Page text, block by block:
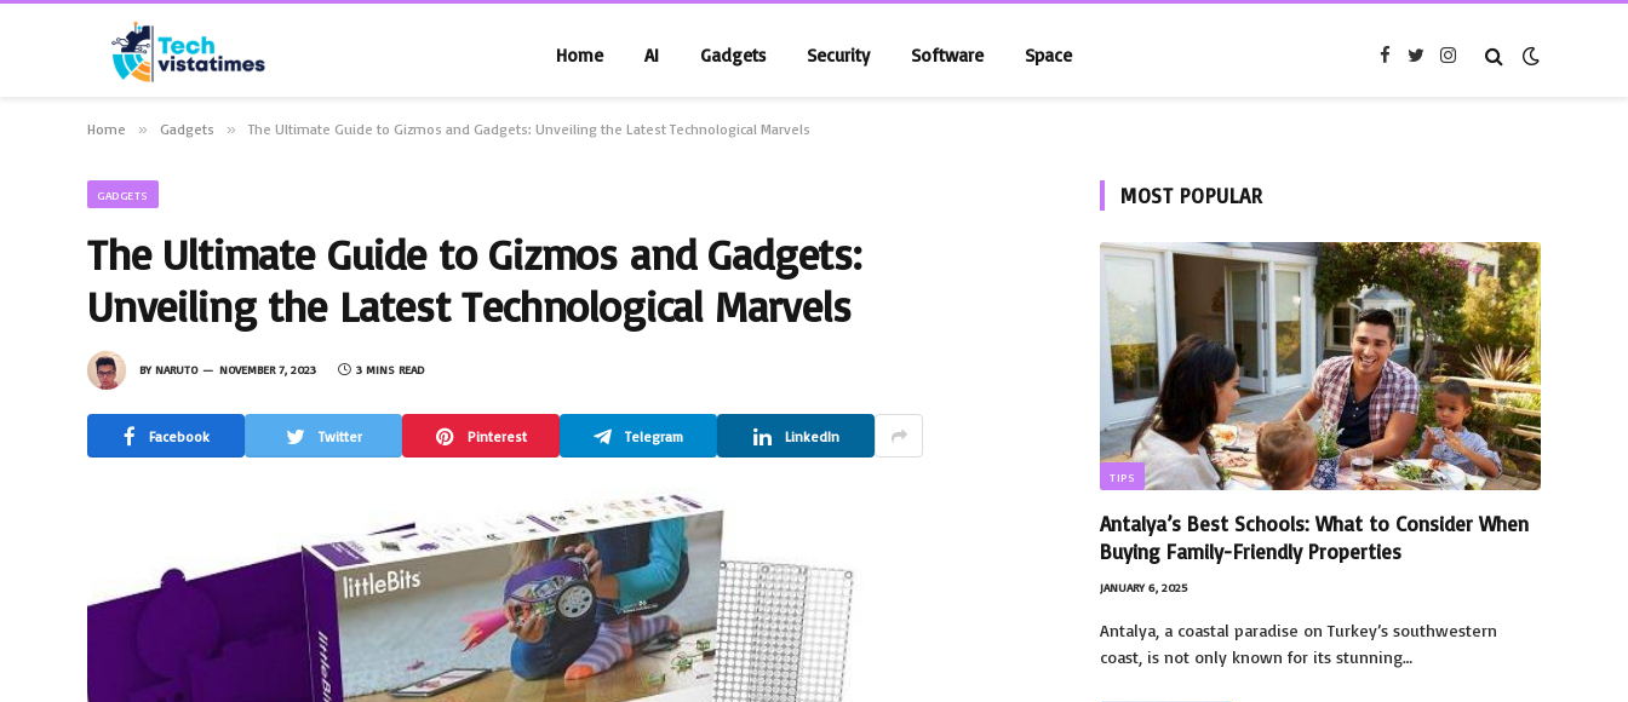
Home AI Gadgets Security Software Space Facebook
TwitterInstagram
Home » Gadgets » The Ultimate Guide to Gizmos and Gadgets: Unveiling the Latest Technological Marvels
GADGETS
The Ultimate Guide to Gizmos and Gadgets:
Unveiling the Latest Technological Marvels
BY NARUTO NOVEMBER 7, 2023 3 MINS READ
Facebook Twitter Pinterest Telegram LinkedIn
MOST POPULAR
TIPS
Antalya’s Best Schools: What to Consider When
Buying Family-Friendly Properties
JANUARY 6, 2025
Antalya, a coastal paradise on Turkey’s southwestern
coast, is not only known for its stunning…